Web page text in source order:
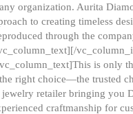
organization. Aurita
to creating timeless
through the
is only
right choice—the trusted
retailer bringing you
craftmanship for